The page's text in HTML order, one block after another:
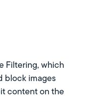
Filtering, which
block images
content on the